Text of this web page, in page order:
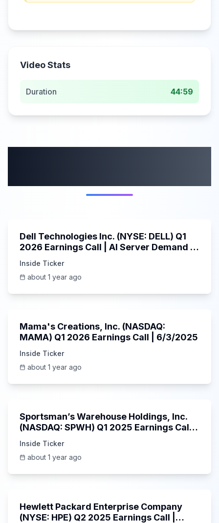
Video Stats
Duration 44:59
Dell Technologies Inc. (NYSE: DELL) Q1
2026 Earnings Call | AI Server Demand |
Inside Ticker
about 1 year ago
Mama's Creations, Inc. (NASDAQ:
MAMA) Q1 2026 Earnings Call | 6/3/2025
Inside Ticker
about 1 year ago
Sportsman’s Warehouse Holdings, Inc.
(NASDAQ: SPWH) Q1 2025 Earnings Call |
Inside Ticker
about 1 year ago
Hewlett Packard Enterprise Company
(NYSE: HPE) Q2 2025 Earnings Call |